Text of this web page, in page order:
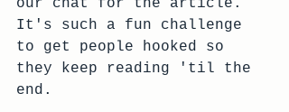
our chat for the article.
It's such a fun challenge
to get people hooked so
they keep reading 'til the
end.